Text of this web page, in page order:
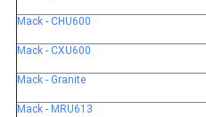
Mack - CHU600
Mack - CXU600
Mack - Granite
Mack - MRU613